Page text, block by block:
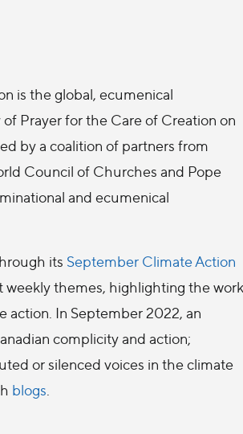
is the global, ecumenical
Prayer for the Care of Creation on
by a coalition of partners from
Council of Churches and Pope
and ecumenical
its September Climate Action
weekly themes, highlighting the work
action. In September 2022, an
complicity and action;
or silenced voices in the climate
blogs